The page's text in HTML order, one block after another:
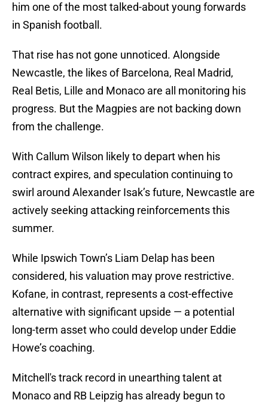
him one of the most talked-about young forwards
in Spanish football.
That rise has not gone unnoticed. Alongside
Newcastle, the likes of Barcelona, Real Madrid,
Real Betis, Lille and Monaco are all monitoring his
progress. But the Magpies are not backing down
from the challenge.
With Callum Wilson likely to depart when his
contract expires, and speculation continuing to
swirl around Alexander Isak’s future, Newcastle are
actively seeking attacking reinforcements this
summer.
While Ipswich Town’s Liam Delap has been
considered, his valuation may prove restrictive.
Kofane, in contrast, represents a cost-effective
alternative with significant upside — a potential
long-term asset who could develop under Eddie
Howe’s coaching.
Mitchell's track record in unearthing talent at
Monaco and RB Leipzig has already begun to